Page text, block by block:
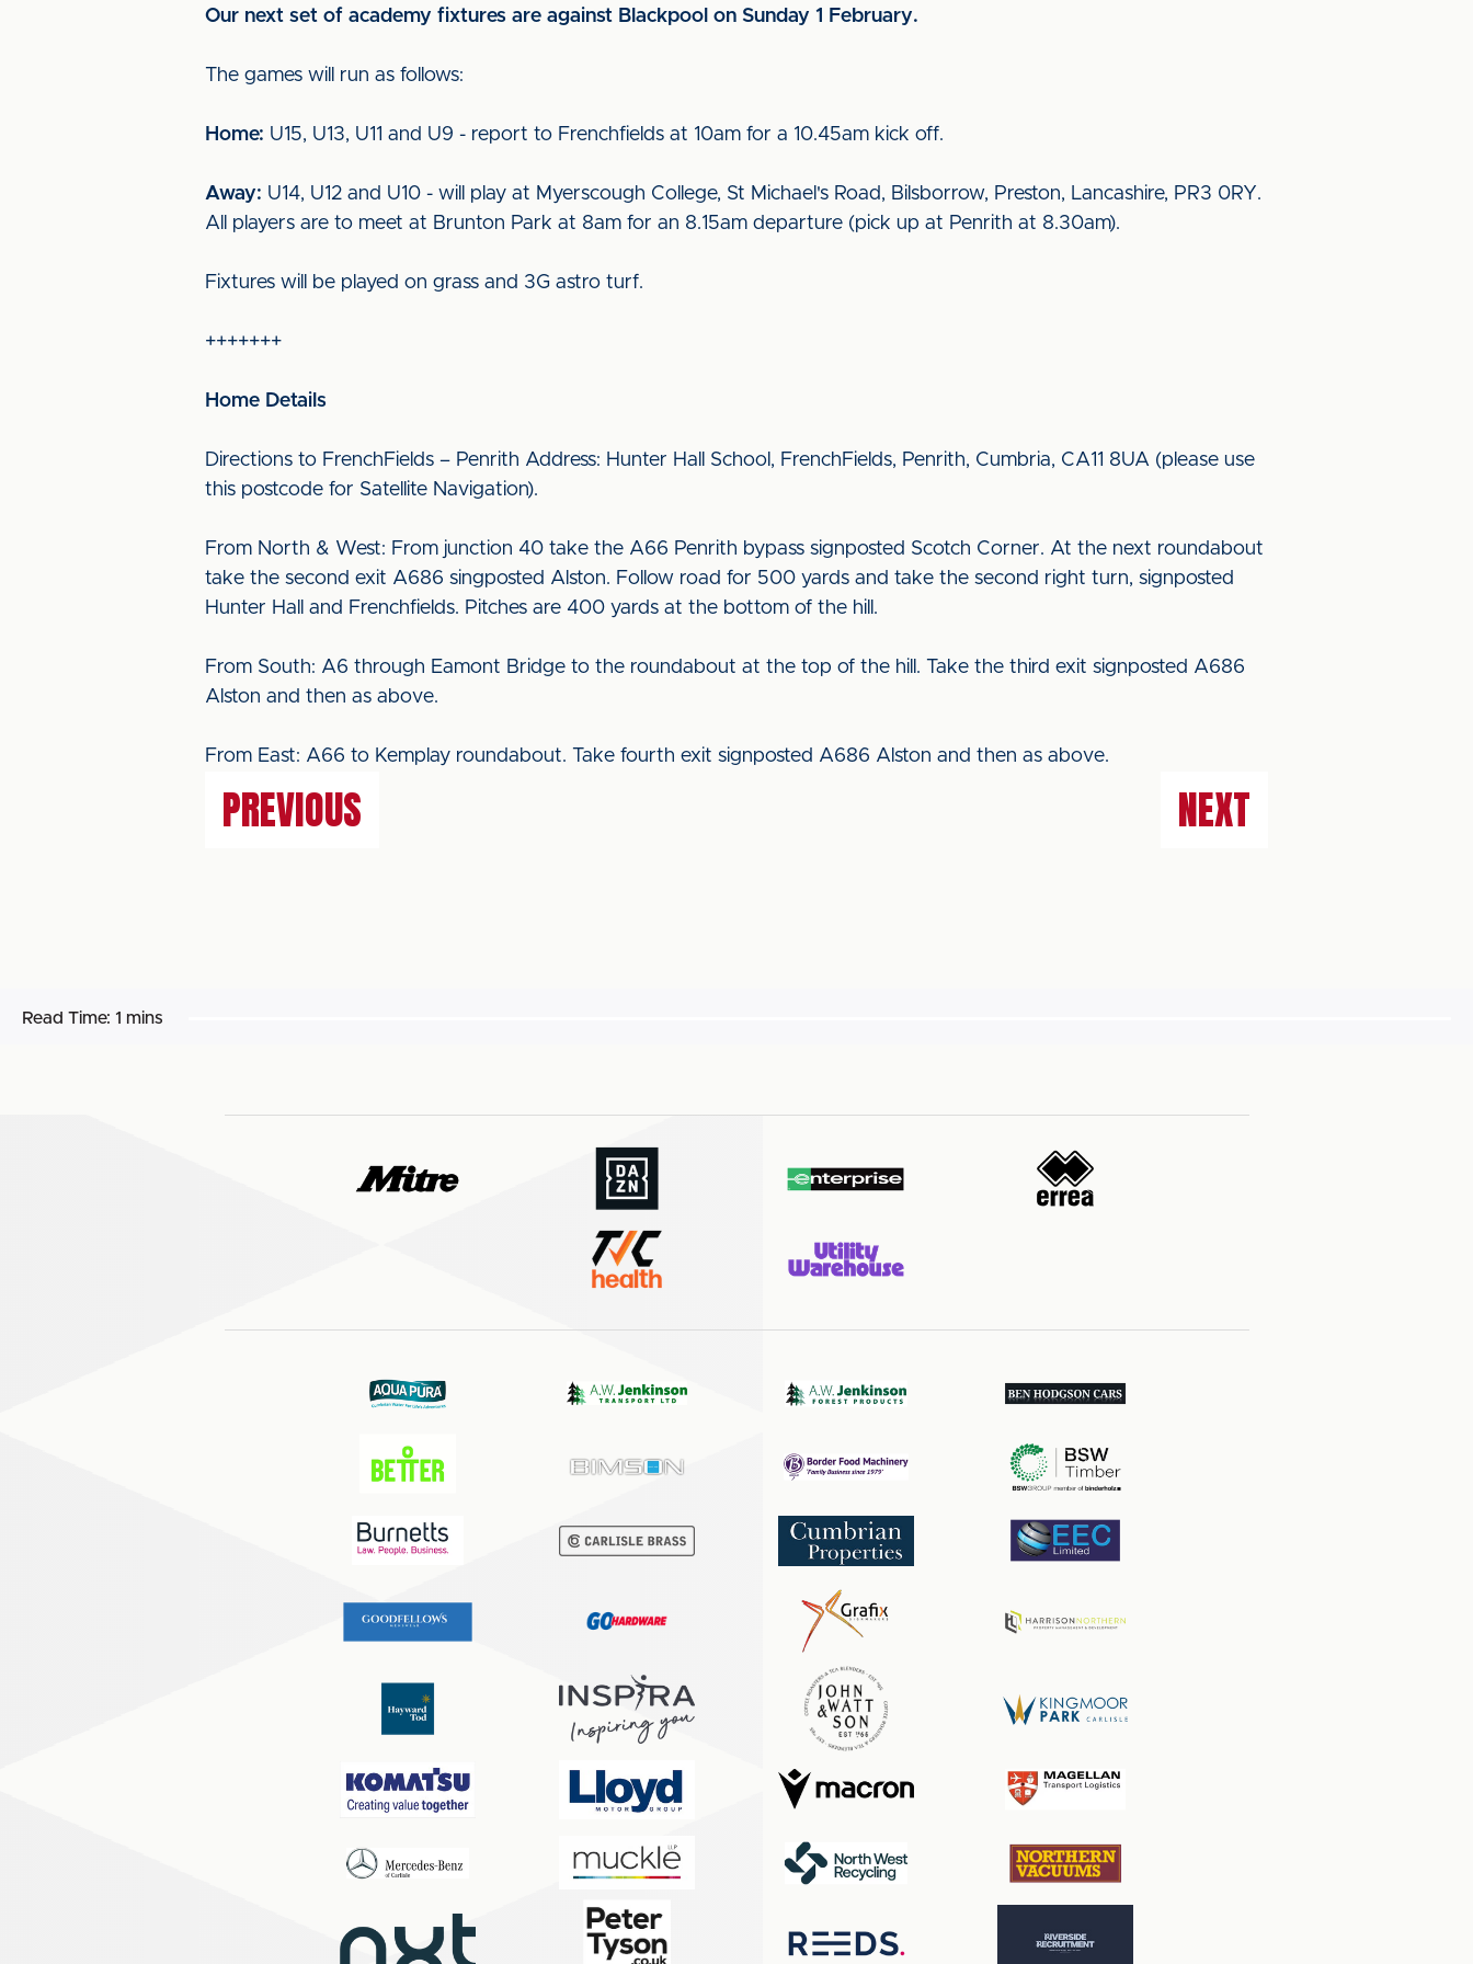
Our next set of academy fixtures are against Blackpool on Sunday 1 February.
The games will run as follows:
Home: U15, U13, U11 and U9 - report to Frenchfields at 10am for a 10.45am kick off.
Away: U14, U12 and U10 - will play at Myerscough College, St Michael's Road, Bilsborrow, Preston, Lancashire, PR3 0RY.
All players are to meet at Brunton Park at 8am for an 8.15am departure (pick up at Penrith at 8.30am).
Fixtures will be played on grass and 3G astro turf.
+++++++
Home Details
Directions to FrenchFields – Penrith Address: Hunter Hall School, FrenchFields, Penrith, Cumbria, CA11 8UA (please use
this postcode for Satellite Navigation).
From North & West: From junction 40 take the A66 Penrith bypass signposted Scotch Corner. At the next roundabout
take the second exit A686 singposted Alston. Follow road for 500 yards and take the second right turn, signposted
Hunter Hall and Frenchfields. Pitches are 400 yards at the bottom of the hill.
From South: A6 through Eamont Bridge to the roundabout at the top of the hill. Take the third exit signposted A686
Alston and then as above.
From East: A66 to Kemplay roundabout. Take fourth exit signposted A686 Alston and then as above.
PREVIOUS NEXT
Read Time: 1 mins